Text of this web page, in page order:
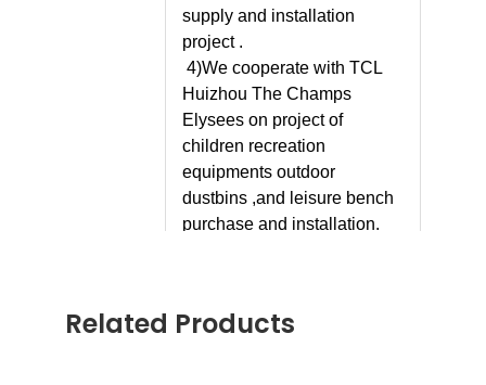
supply and installation
project .
4)We cooperate with TCL
Huizhou The Champs
Elysees on project of
children recreation
equipments outdoor
dustbins ,and leisure bench
purchase and installation.
customer are from
Related Products